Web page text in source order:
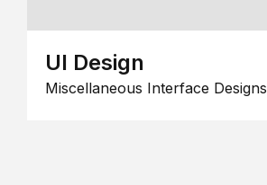
UI Design
Miscellaneous Interface Designs